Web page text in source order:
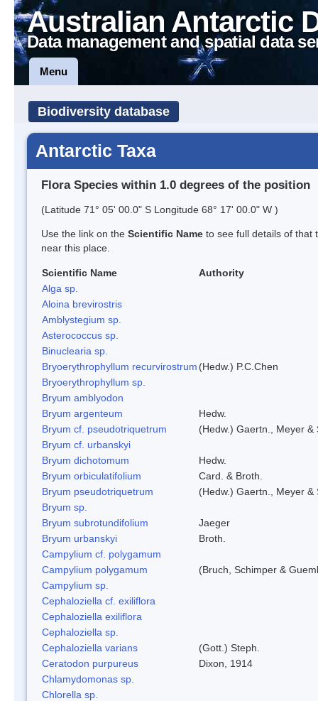
Australian Antarctic
Data management and spatial data
Menu
Biodiversity database
Antarctic Taxa
Flora Species within 1.0 degrees of the position
(Latitude 71° 05' 00.0" S Longitude 68° 17' 00.0" W )
Use the link on the Scientific Name to see full details of that
near this place.
Scientific Name
Authority
Alga sp.
Aloina brevirostris
Amblystegium sp.
Asterococcus sp.
Binuclearia sp.
Bryoerythrophyllum recurvirostrum (Hedw.) P.C.Chen
Bryoerythrophyllum sp.
Bryum amblyodon
Bryum argenteum
Hedw.
Bryum cf. pseudotriquetrum
(Hedw.) Gaertn., Meyer &
Bryum cf. urbanskyi
Bryum dichotomum
Hedw.
Bryum orbiculatifolium
Card. & Broth.
Bryum pseudotriquetrum
(Hedw.) Gaertn., Meyer &
Bryum sp.
Bryum subrotundifolium
Jaeger
Bryum urbanskyi
Broth.
Campylium cf. polygamum
Campylium polygamum
(Bruch, Schimper &
Campylium sp.
Cephaloziella cf. exiliflora
Cephaloziella exiliflora
Cephaloziella sp.
Cephaloziella varians
(Gott.) Steph.
Ceratodon purpureus
Dixon, 1914
Chlamydomonas sp.
Chlorella sp.